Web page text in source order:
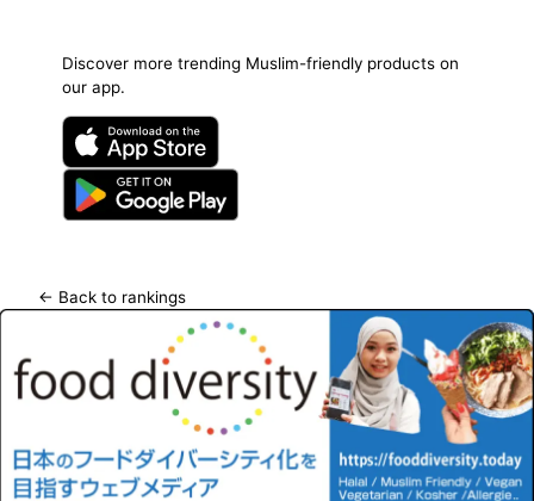
Discover more trending Muslim-friendly products on
our app.
← Back to rankings